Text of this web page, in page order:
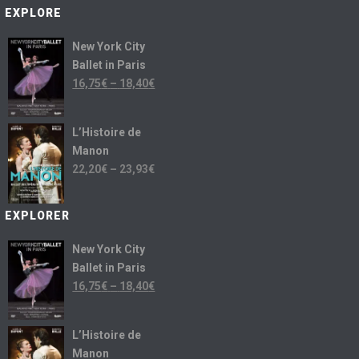
EXPLORE
New York City
Ballet in Paris
16,75€ – 18,40€
L’Histoire de
Manon
22,20€ – 23,93€
EXPLORER
New York City
Ballet in Paris
16,75€ – 18,40€
L’Histoire de
Manon